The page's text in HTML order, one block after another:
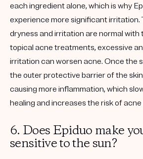
each ingredient alone, which is why
experience more significant irritation.
dryness and irritation are normal
topical acne treatments, excessive
irritation can worsen acne. Once the
the outer protective barrier of the
causing more inflammation, which
healing and increases the risk of
6. Does Epiduo make
sensitive to the sun?